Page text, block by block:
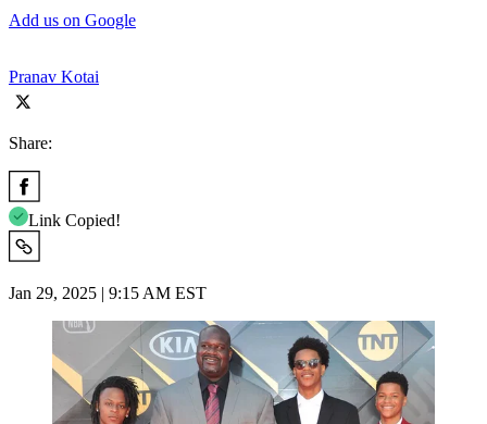
Add us on Google
Pranav Kotai
Share:
Link Copied!
Jan 29, 2025 | 9:15 AM EST